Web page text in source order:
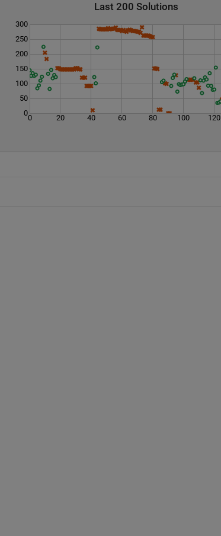
Last 200 Solutions
0 20 40 60 80 100 120
0
50
100
150
200
250
300